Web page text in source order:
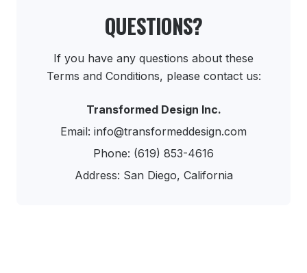
QUESTIONS?
If you have any questions about these
Terms and Conditions, please contact us:
Transformed Design Inc.
Email: info@transformeddesign.com
Phone: (619) 853-4616
Address: San Diego, California